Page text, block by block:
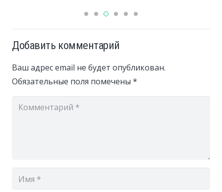
Добавить комментарий
Ваш адрес email не будет опубликован.
Обязательные поля помечены *